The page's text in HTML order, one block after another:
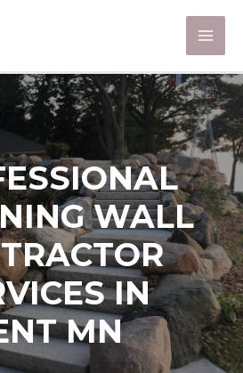
WALL
IN
MN